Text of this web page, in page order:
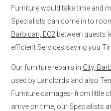
Furniture would take time and
Specialists can come in to
Barbican, EC2 between guests
efficient Services saving you
Our furniture repairs in City,
used by Landlords and also
Furniture damages- from little
arrive on time, our Specialists